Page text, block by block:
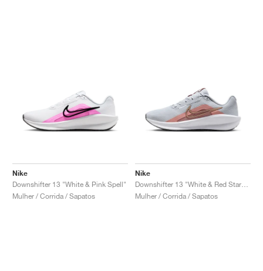
Nike
Downshifter 13 "White & Pink Spell"
Mulher / Corrida / Sapatos
Nike
Mulher / Corrida / Sapatos